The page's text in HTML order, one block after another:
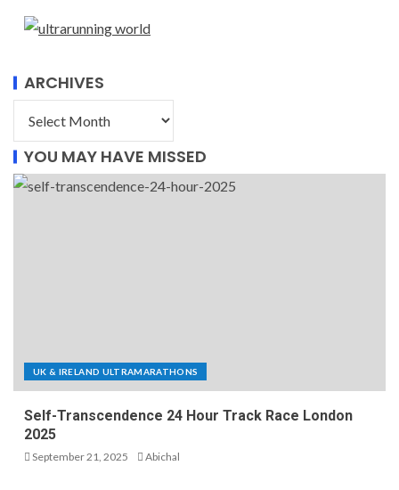
ARCHIVES
YOU MAY HAVE MISSED
UK & IRELAND ULTRAMARATHONS
Self-Transcendence 24 Hour Track Race London
2025
September 21, 2025 Abichal